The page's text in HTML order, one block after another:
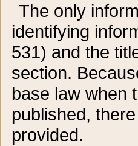
The only
identifying
531) and the
section.
base law when
published,
provided.